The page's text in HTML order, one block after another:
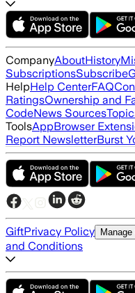
CompanyAboutHistory
SubscriptionsSubscribe
HelpHelp CenterFAQ
RatingsOwnership and
CodeNews Sources
ToolsAppBrowser
Report NewsletterBurst
GiftPrivacy Policy
and Conditions